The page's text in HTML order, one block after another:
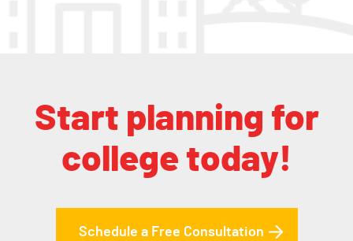
Start planning for
college today!
Schedule a Free Consultation